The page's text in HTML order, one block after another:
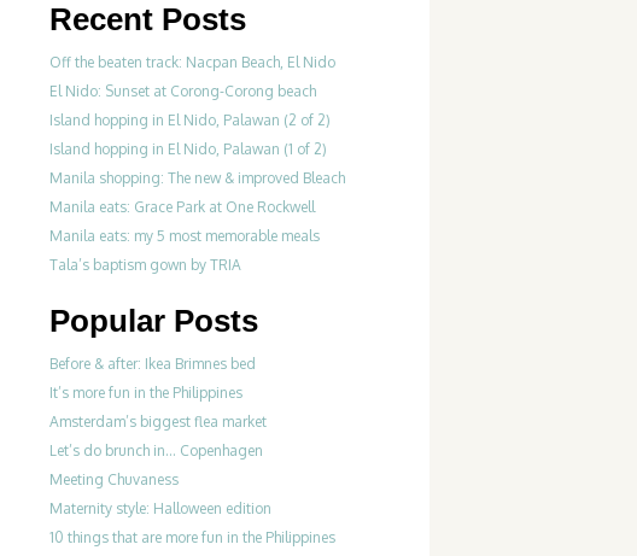
Recent Posts
Off the beaten track: Nacpan Beach, El Nido
El Nido: Sunset at Corong-Corong beach
Island hopping in El Nido, Palawan (2 of 2)
Island hopping in El Nido, Palawan (1 of 2)
Manila shopping: The new & improved Bleach
Manila eats: Grace Park at One Rockwell
Manila eats: my 5 most memorable meals
Tala’s baptism gown by TRIA
Popular Posts
Before & after: Ikea Brimnes bed
It’s more fun in the Philippines
Amsterdam’s biggest flea market
Let’s do brunch in… Copenhagen
Meeting Chuvaness
Maternity style: Halloween edition
10 things that are more fun in the Philippines